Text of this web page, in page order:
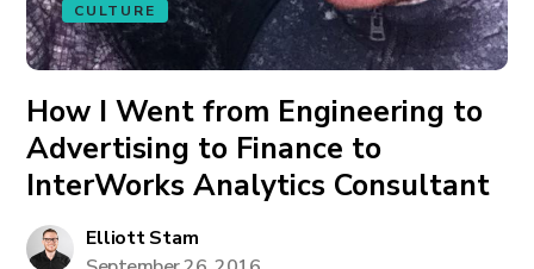
CULTURE
How I Went from Engineering to
Advertising to Finance to
InterWorks Analytics Consultant
Elliott Stam